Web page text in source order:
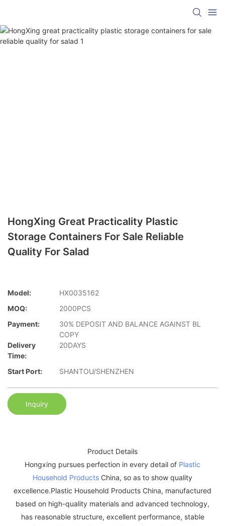
HongXing Great Practicality Plastic
Storage Containers For Sale Reliable
Quality For Salad
Model:
HX0035162
MOQ:
2000PCS
Payment:
30% DEPOSIT AND BALANCE AGAINST BL
COPY
Delivery
Time:
20DAYS
Start Port: SHANTOU/SHENZHEN
Inquiry
Product Details
Hongxing pursues perfection in every detail of Plastic
Household Products China, so as to show quality
excellence.Plastic Household Products China, manufactured
based on high-quality materials and advanced technology,
has reasonable structure, excellent performance, stable